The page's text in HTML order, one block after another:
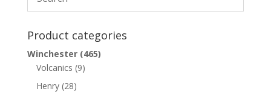
Product categories
Winchester (465)
Volcanics (9)
Henry (28)